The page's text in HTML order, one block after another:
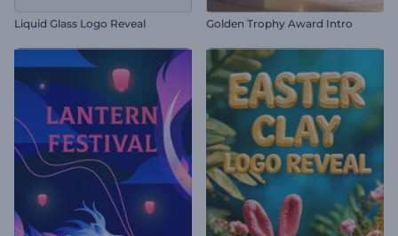
Liquid Glass Logo Reveal Golden Trophy Award Intro